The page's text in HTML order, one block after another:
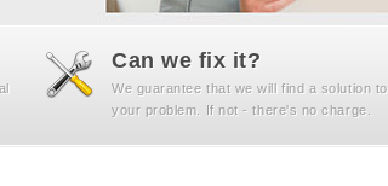
Can we fix it?
We guarantee that we will find a solution to
your problem. If not - there's no charge.